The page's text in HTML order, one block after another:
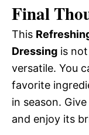
Final
This
Dressing is
versatile. You
favorite
in season.
and enjoy its